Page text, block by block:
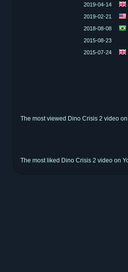
2019-04-14
2019-02-21
2018-08-08
2015-08-23
2015-07-24
The most viewed Dino Crisis 2 video
The most liked Dino Crisis 2 video on